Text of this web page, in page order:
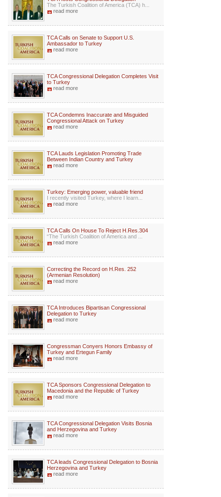
The Turkish Coalition of America (TCA) h...
read more
TCA Calls on Senate to Support U.S.
Ambassador to Turkey
read more
TCA Congressional Delegation Completes Visit
to Turkey
read more
TCA Condemns Inaccurate and Misguided
Congressional Attack on Turkey
read more
TCA Lauds Legislation Promoting Trade
Between Indian Country and Turkey
read more
Turkey: Emerging power, valuable friend
I recently visited Turkey, where I learn...
read more
TCA Calls On House To Reject H.Res.304
“The Turkish Coalition of America and ...
read more
Correcting the Record on H.Res. 252
(Armenian Resolution)
read more
TCA Introduces Bipartisan Congressional
Delegation to Turkey
read more
Congressman Conyers Honors Embassy of
Turkey and Ertegun Family
read more
TCA Sponsors Congressional Delegation to
Macedonia and the Republic of Turkey
read more
TCA Congressional Delegation Visits Bosnia
and Herzegovina and Turkey
read more
TCA leads Congressional Delegation to Bosnia
Herzegovina and Turkey
read more